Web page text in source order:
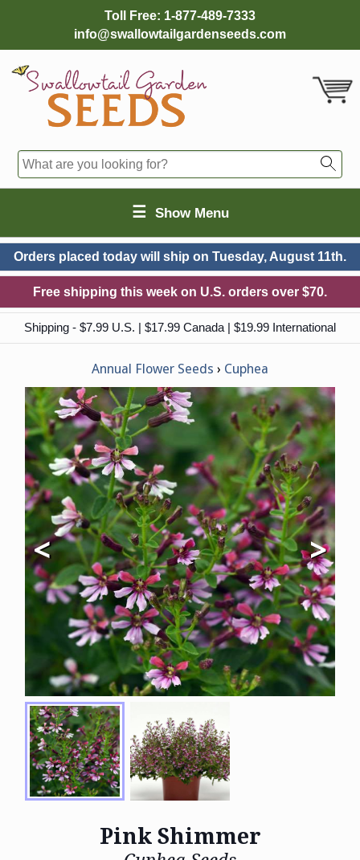
Toll Free: 1-877-489-7333
info@swallowtailgardenseeds.com
☰ Show Menu
Orders placed today will ship on Tuesday, August 11th.
Free shipping this week on U.S. orders over $70.
Shipping - $7.99 U.S. | $17.99 Canada | $19.99 International
Annual Flower Seeds Cuphea
< >
Pink Shimmer